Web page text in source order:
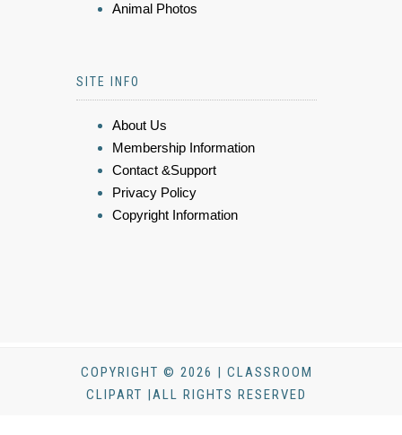
Animal Photos
SITE INFO
About Us
Membership Information
Contact &Support
Privacy Policy
Copyright Information
COPYRIGHT © 2026 | CLASSROOM
CLIPART |ALL RIGHTS RESERVED